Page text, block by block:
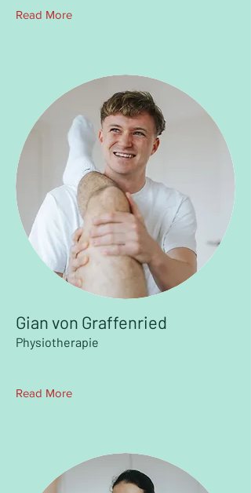
Read More
Gian von Graffenried
Physiotherapie
Read More